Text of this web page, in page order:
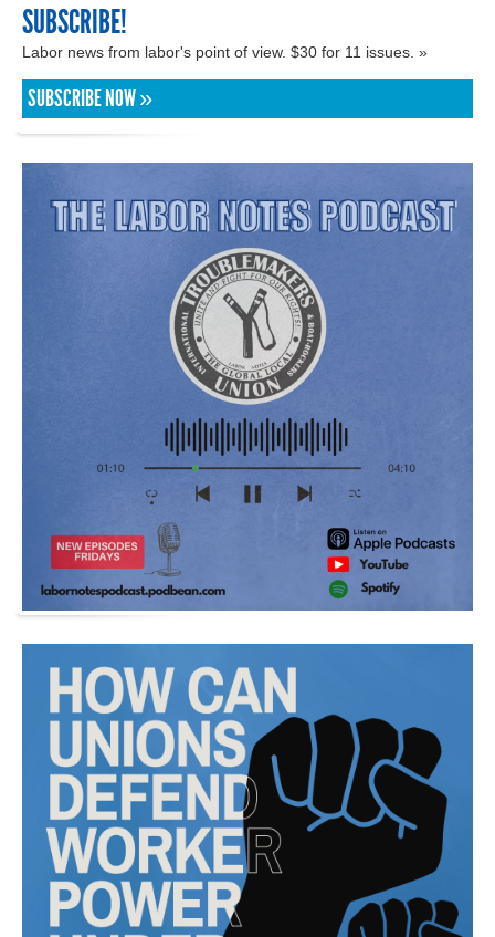
SUBSCRIBE!
Labor news from labor's point of view. $30 for 11 issues. »
SUBSCRIBE NOW »